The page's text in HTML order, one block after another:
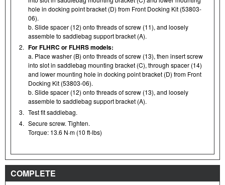
hole in docking point bracket (D) from Front Docking Kit (53803-
06).
b. Slide spacer (12) onto threads of screw (11), and loosely
assemble to saddlebag support bracket (A).
2. For FLHRC or FLHRS models:
a. Place washer (B) onto threads of screw (13), then insert screw
into slot in saddlebag mounting bracket (C), through spacer (14)
and lower mounting hole in docking point bracket (D) from Front
Docking Kit (53803-06).
b. Slide spacer (12) onto threads of screw (13), and loosely
assemble to saddlebag support bracket (A).
3. Test fit saddlebag.
4. Secure screw. Tighten.
Torque: 13.6 N·m (10 ft-lbs)
COMPLETE